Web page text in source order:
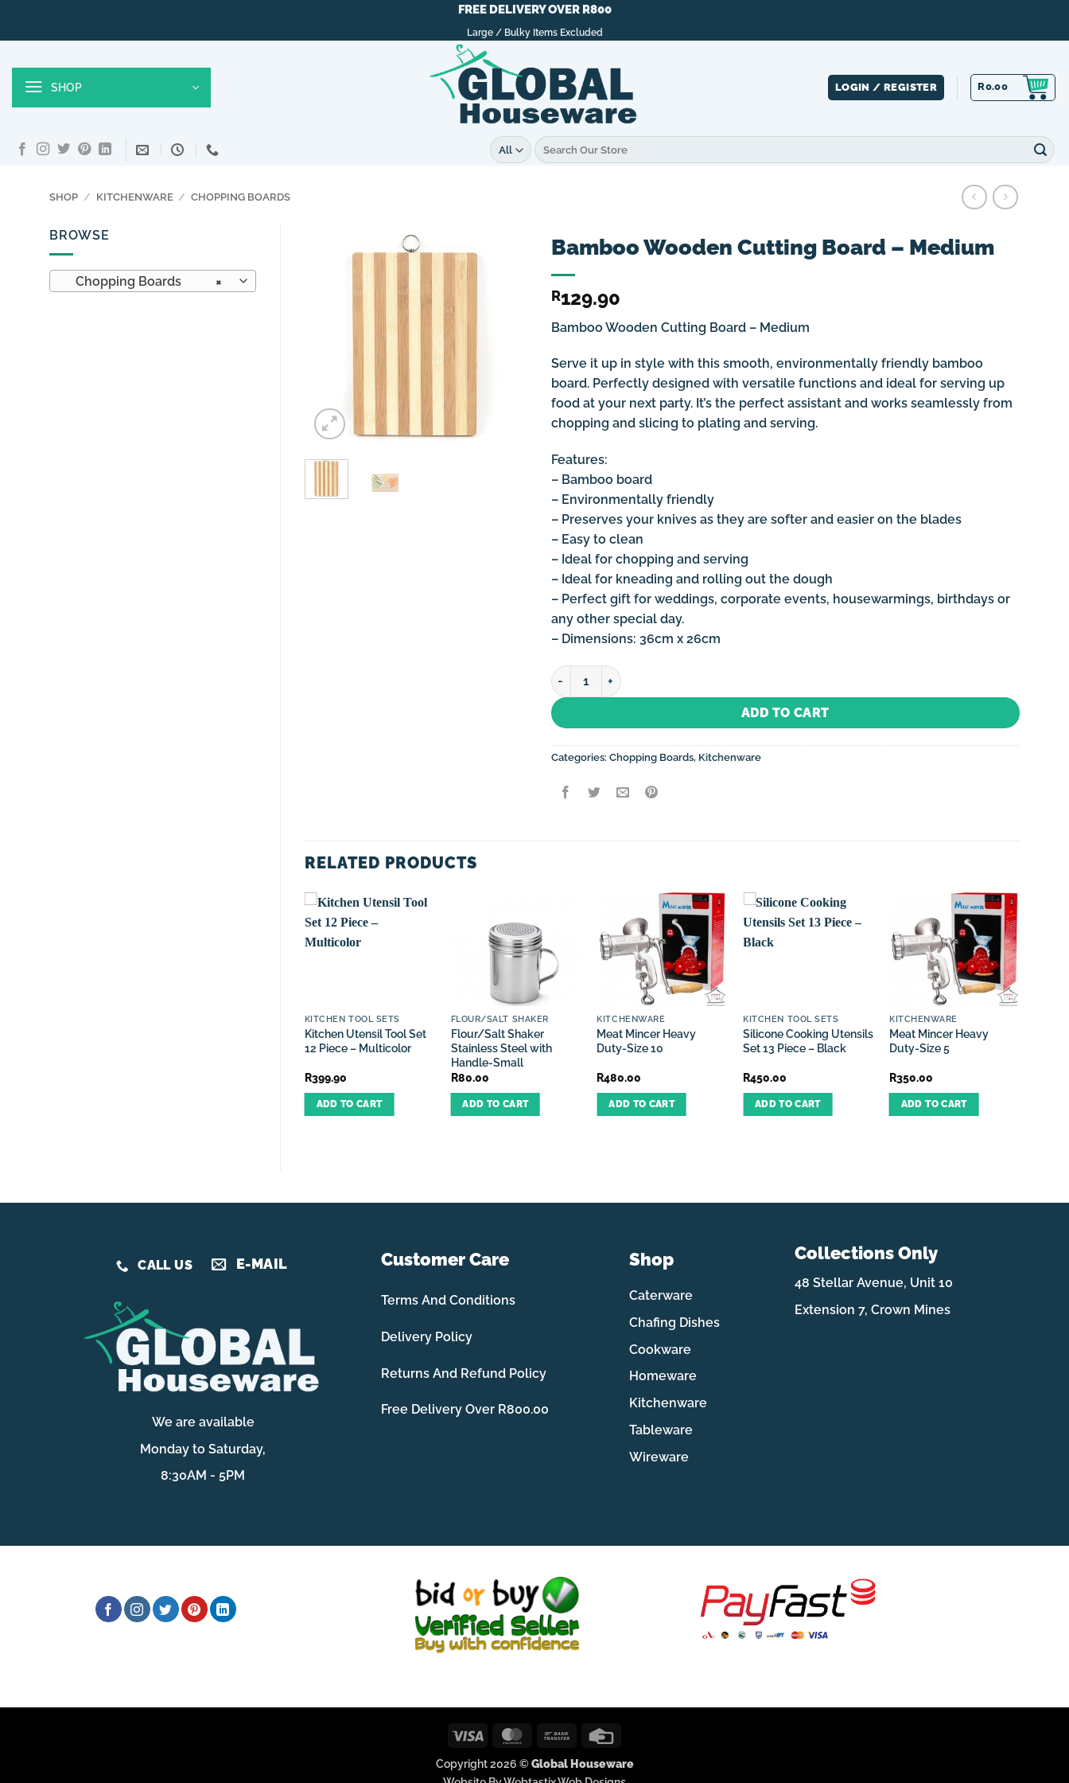
FREE DELIVERY OVER R800
Large / Bulky Items Excluded
SHOP LOGIN / REGISTER R0.00
Search
for:
SHOP / KITCHENWARE / CHOPPING BOARDS
BROWSE
×
Chopping Boards
Bamboo Wooden Cutting Board – Medium
R129.90
Bamboo Wooden Cutting Board – Medium
Serve it up in style with this smooth, environmentally friendly bamboo
board. Perfectly designed with versatile functions and ideal for serving up
food at your next party. It’s the perfect assistant and works seamlessly from
chopping and slicing to plating and serving.
Features:
– Bamboo board
– Environmentally friendly
– Preserves your knives as they are softer and easier on the blades
– Easy to clean
– Ideal for chopping and serving
– Ideal for kneading and rolling out the dough
– Perfect gift for weddings, corporate events, housewarmings, birthdays or
any other special day.
– Dimensions: 36cm x 26cm
Bamboo Wooden Cutting Board - Medium quantity
ADD TO CART
Categories: Chopping Boards, Kitchenware
RELATED PRODUCTS
KITCHEN TOOL SETS
Kitchen Utensil Tool Set
12 Piece – Multicolor
R399.90
ADD TO CART
FLOUR/SALT SHAKER
Flour/Salt Shaker
Stainless Steel with
Handle-Small
R80.00
ADD TO CART
KITCHENWARE
Meat Mincer Heavy
Duty-Size 10
R480.00
ADD TO CART
KITCHEN TOOL SETS
Silicone Cooking Utensils
Set 13 Piece – Black
R450.00
ADD TO CART
KITCHENWARE
Meat Mincer Heavy
Duty-Size 5
R350.00
ADD TO CART
CALL US E-MAIL
We are available
Monday to Saturday,
8:30AM - 5PM
Customer Care
Terms And Conditions
Delivery Policy
Returns And Refund Policy
Free Delivery Over R800.00
Shop
Caterware
Chafing Dishes
Cookware
Homeware
Kitchenware
Tableware
Wireware
Collections Only
48 Stellar Avenue, Unit 10
Extension 7, Crown Mines
Visa MasterCardBank
Copyright 2026 © Global Houseware